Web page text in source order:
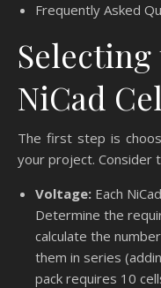
Frequently Asked
NiCad
The first step is
your project. Consider
Voltage: Each
Determine the
calculate the
them in series
pack requires 10